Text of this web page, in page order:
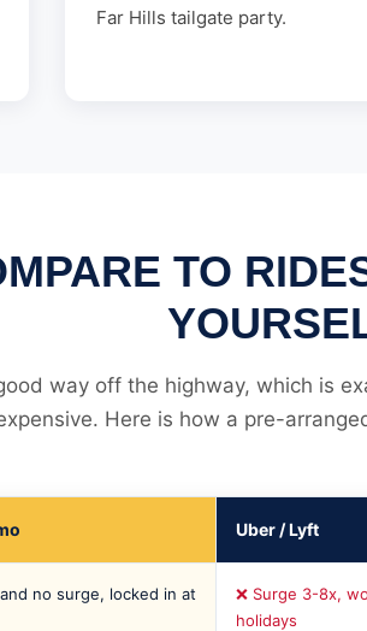
Far Hills tailgate party.
TO
way off the highway, which is
Here is how a pre-
Uber / Lyft
no surge, locked in at
❌ Surge 3-8x,
holidays